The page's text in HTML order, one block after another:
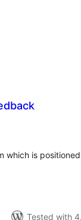
which is
Tested with